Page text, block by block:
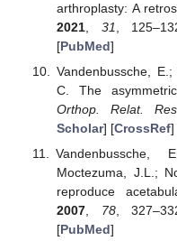
arthroplasty: A
2021, 31 ,
[PubMed]
Vandenbussche,
C. The
Orthop. Relat. Res.
Scholar] [CrossRef]
Moctezuma, J.L.;
reproduce
2007, 78,
[PubMed]